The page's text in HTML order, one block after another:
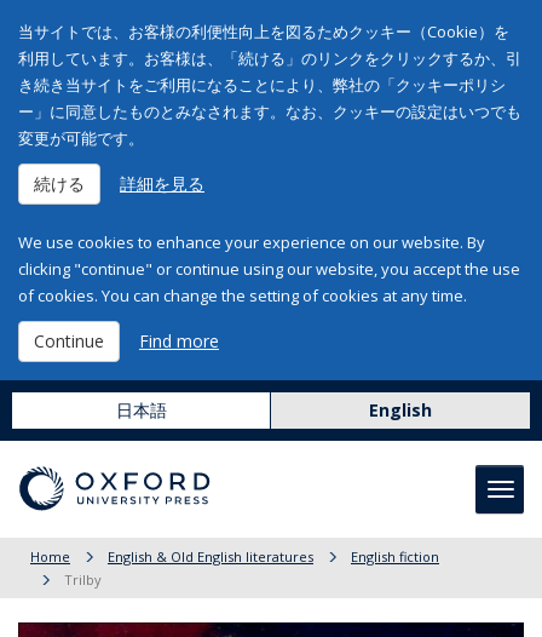
当サイトでは、お客様の利便性向上を図るためクッキー（Cookie）を
利用しています。お客様は、「続ける」のリンクをクリックするか、引
き続き当サイトをご利用になることにより、弊社の「クッキーポリシ
ー」に同意したものとみなされます。なお、クッキーの設定はいつでも
変更が可能です。
続ける 詳細を見る
We use cookies to enhance your experience on our website. By
clicking "continue" or continue using our website, you accept the use
of cookies. You can change the setting of cookies at any time.
Continue Find more
日本語 English
Home English & Old English literatures
English fiction
Trilby